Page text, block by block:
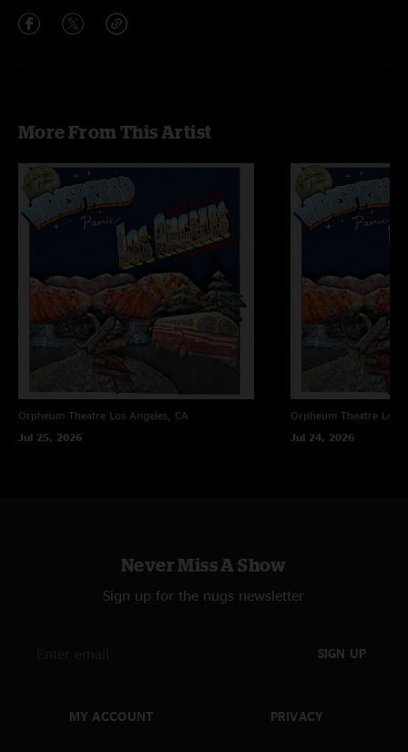
More From This Artist
Orpheum Theatre Los Angeles, CA
Jul 25, 2026
Orpheum Theatre Los
Jul 24, 2026
Never Miss A Show
Sign up for the nugs newsletter
SIGN UP
MY ACCOUNT PRIVACY